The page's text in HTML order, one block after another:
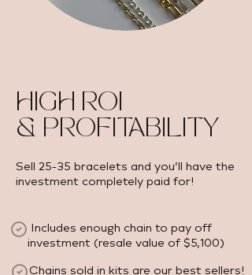
HIGH ROI
& PROFITABILITY
Sell 25-35 bracelets and you’ll have the
investment completely paid for!
Includes enough chain to pay off
investment (resale value of $5,100) ​
Chains sold in kits are our best sellers!